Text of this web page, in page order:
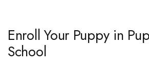
Enroll Your Puppy in
School